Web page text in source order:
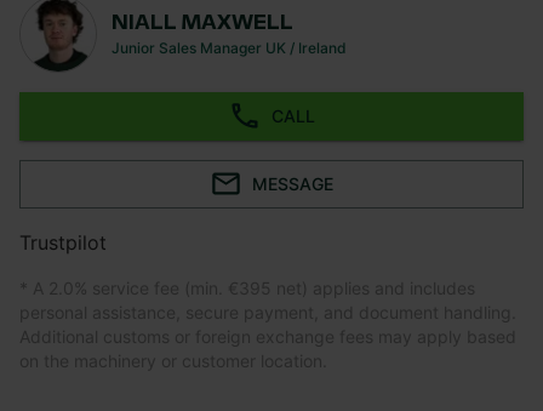
NIALL MAXWELL
Junior Sales Manager UK / Ireland
CALL
MESSAGE
Trustpilot
* A 2.0% service fee (min. €395 net) applies and includes
personal assistance, secure payment, and document handling.
Additional customs or foreign exchange fees may apply based
on the machinery or customer location.